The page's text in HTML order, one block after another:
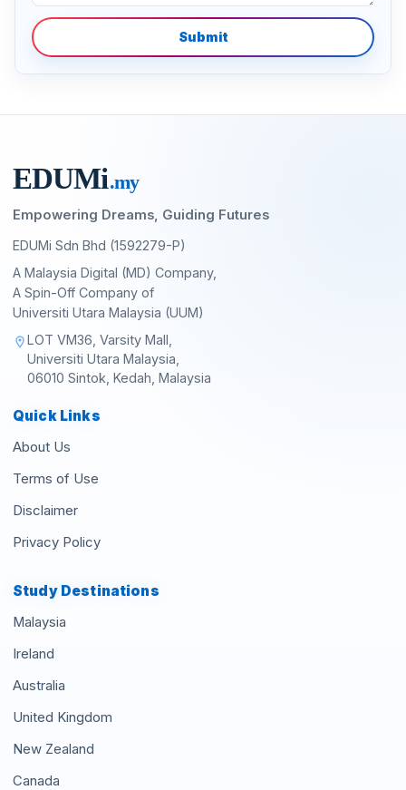
Submit
EDUMi.my
Empowering Dreams, Guiding Futures
EDUMi Sdn Bhd (1592279-P)
A Malaysia Digital (MD) Company,
A Spin-Off Company of
Universiti Utara Malaysia (UUM)
location_onLOT VM36, Varsity Mall,
Universiti Utara Malaysia,
06010 Sintok, Kedah, Malaysia
Quick Links
About Us
Terms of Use
Disclaimer
Privacy Policy
Study Destinations
Malaysia
Ireland
Australia
United Kingdom
New Zealand
Canada